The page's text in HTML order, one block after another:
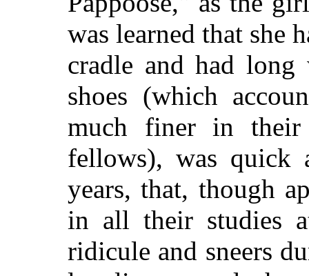
was learned that she
cradle and had long
shoes (which
much finer in their
fellows), was quick
years, that, though
in all their studies
ridicule and sneers